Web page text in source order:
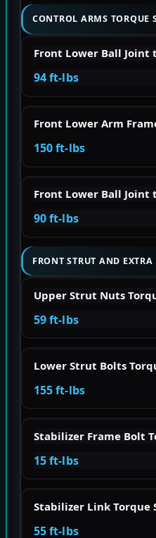
CONTROL ARMS TORQUE
Front Lower Ball Joint
94 ft-lbs
Front Lower Arm
150 ft-lbs
Front Lower Ball Joint
90 ft-lbs
FRONT STRUT AND
Upper Strut Nuts
59 ft-lbs
Lower Strut Bolts
155 ft-lbs
Stabilizer Frame Bolt
15 ft-lbs
Stabilizer Link Torque
55 ft-lbs